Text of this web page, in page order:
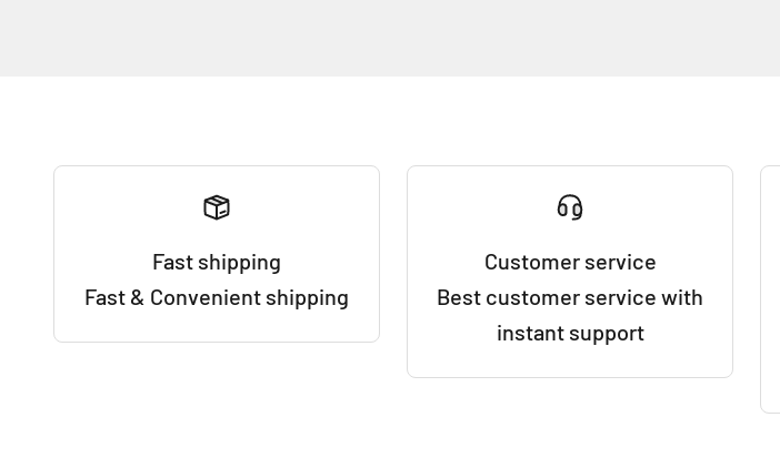
Fast shipping
Fast & Convenient shipping
Customer service
Best customer service with
instant support